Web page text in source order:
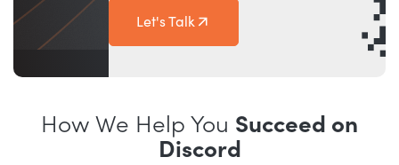
Let's Talk
How We Help You Succeed on
Discord